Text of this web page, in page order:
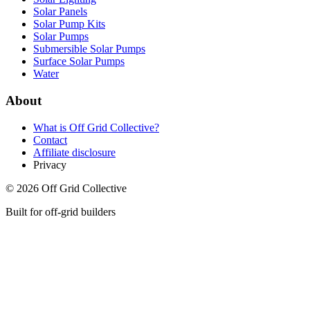
Solar Panels
Solar Pump Kits
Solar Pumps
Submersible Solar Pumps
Surface Solar Pumps
Water
About
What is Off Grid Collective?
Contact
Affiliate disclosure
Privacy
© 2026 Off Grid Collective
Built for off-grid builders